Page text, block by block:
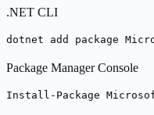
.NET CLI
dotnet add package
Package Manager Console
Install-Package